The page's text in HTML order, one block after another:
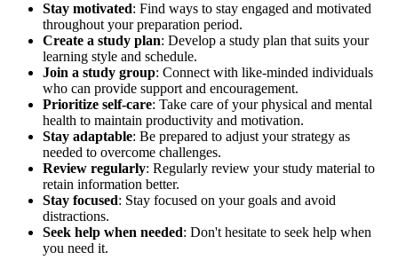
Stay motivated: Find ways to stay engaged and motivated
throughout your preparation period.
Create a study plan: Develop a study plan that suits your
learning style and schedule.
Join a study group: Connect with like-minded individuals
who can provide support and encouragement.
Prioritize self-care: Take care of your physical and mental
health to maintain productivity and motivation.
Stay adaptable: Be prepared to adjust your strategy as
needed to overcome challenges.
Review regularly: Regularly review your study material to
retain information better.
Stay focused: Stay focused on your goals and avoid
distractions.
Seek help when needed: Don't hesitate to seek help when
you need it.